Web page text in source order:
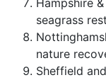
Hampshire
seagrass
nature
Sheffield